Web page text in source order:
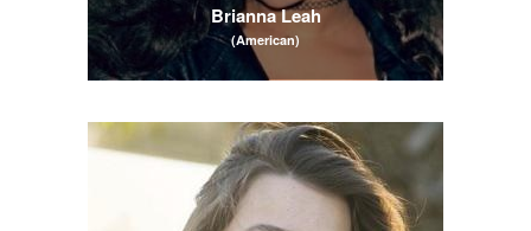
Brianna Leah
(American)